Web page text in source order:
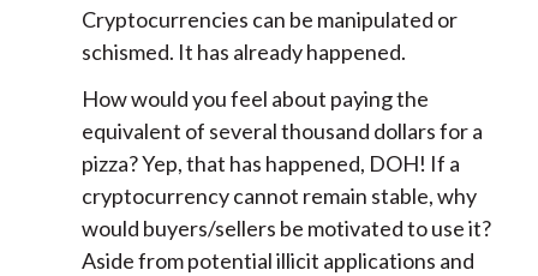
Cryptocurrencies can be manipulated or
schismed. It has already happened.
How would you feel about paying the
equivalent of several thousand dollars for a
pizza? Yep, that has happened, DOH! If a
cryptocurrency cannot remain stable, why
would buyers/sellers be motivated to use it?
Aside from potential illicit applications and